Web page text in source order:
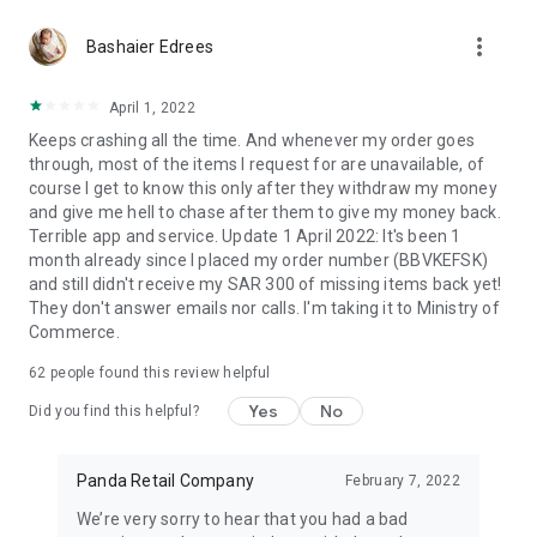
Bashaier Edrees more_vert
April 1, 2022
Keeps crashing all the time. And whenever my order goes
through, most of the items I request for are unavailable, of
course I get to know this only after they withdraw my money
and give me hell to chase after them to give my money back.
Terrible app and service. Update 1 April 2022: It's been 1
month already since I placed my order number (BBVKEFSK)
and still didn't receive my SAR 300 of missing items back yet!
They don't answer emails nor calls. I'm taking it to Ministry of
Commerce.
62 people found this review helpful
Did you find this helpful? Yes No
Panda Retail Company February 7, 2022
We’re very sorry to hear that you had a bad